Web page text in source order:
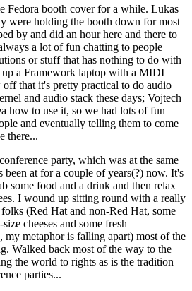
Fedora booth cover for a while. Lukas
were holding the booth down for most
by and did an hour here and there to
a lot of fun chatting to people
or stuff that has nothing to do with
a Framework laptop with a MIDI
that it's pretty practical to do audio
and audio stack these days; Vojtech
how to use it, so we had lots of fun
and eventually telling them to come
there...
party, which was at the same
at for a couple of years(?) now. It's
some food and a drink and then relax
I wound up sitting round with a really
(Red Hat and non-Red Hat, some
cheeses and some fresh
my metaphor is falling apart) most of the
Walked back most of the way to the
the world to rights as is the tradition
parties...